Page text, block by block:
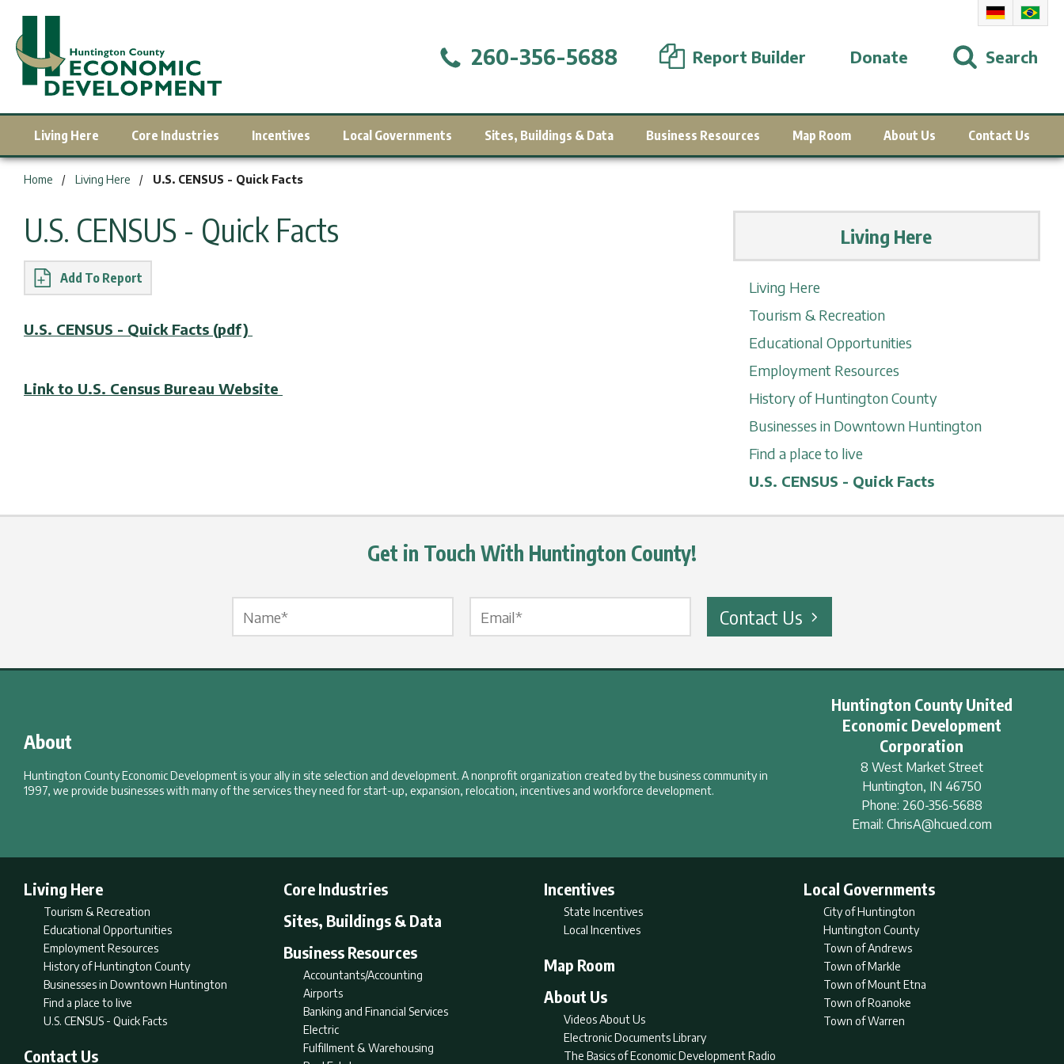
260-356-5688 Report Builder Donate Search
Living Here Core Industries Incentives Local Governments Sites, Buildings & Data Business Resources Map Room About Us Contact Us
Home Living Here U.S. CENSUS - Quick Facts
U.S. CENSUS - Quick Facts
Report
U.S. CENSUS - Quick Facts (pdf)
Link to U.S. Census Bureau Website
Living Here
Living Here
Tourism & Recreation
Educational Opportunities
Employment Resources
History of Huntington County
Businesses in Downtown Huntington
Find a place to live
U.S. CENSUS - Quick Facts
Get in Touch With Huntington County!
Contact Us
About
Huntington County Economic Development is your ally in site selection and development. A nonprofit organization created by the business community in
1997, we provide businesses with many of the services they need for start-up, expansion, relocation, incentives and workforce development.
Huntington County United
Economic Development
Corporation
8 West Market Street
Huntington, IN 46750
Phone: 260-356-5688
Email: ChrisA@hcued.com
Living Here
Tourism & Recreation
Educational Opportunities
Employment Resources
History of Huntington County
Businesses in Downtown Huntington
Find a place to live
U.S. CENSUS - Quick Facts
Core Industries Incentives
State Incentives
Local Incentives
Local Governments
City of Huntington
Huntington County
Town of Andrews
Town of Markle
Town of Mount Etna
Town of Roanoke
Town of Warren
Sites, Buildings & Data
Business Resources
Accountants/Accounting
Airports
Banking and Financial Services
Electric
Fulfillment & Warehousing
Map Room
About Us
Videos About Us
Electronic Documents Library
The Basics of Economic Development Radio
Contact Us